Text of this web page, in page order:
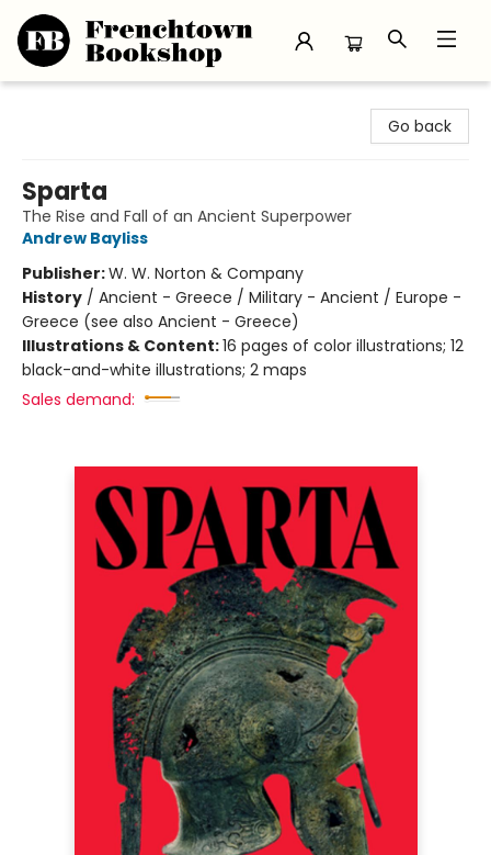
Go back
Sparta
The Rise and Fall of an Ancient Superpower
Andrew Bayliss
Publisher:W. W. Norton & Company
History / Ancient - Greece / Military - Ancient / Europe -
Greece (see also Ancient - Greece)
Illustrations & Content:16 pages of color illustrations; 12
black-and-white illustrations; 2 maps
Sales demand: